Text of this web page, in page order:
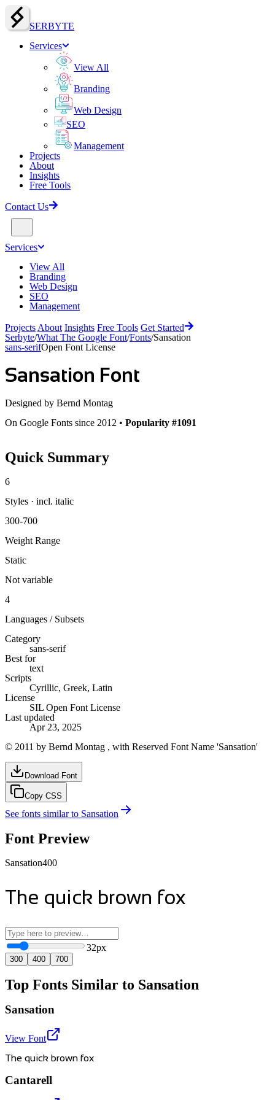
SERBYTE
Services
View All
Branding
Web Design
SEO
Management
Projects
About
Insights
Free Tools
Contact Us
Services
View All
Branding
Web Design
SEO
Management
Projects About Insights Free Tools Get Started
Serbyte/What The Google Font/Fonts/Sansation
sans-serifOpen Font License
Sansation Font
Designed by Bernd Montag
On Google Fonts since 2012 • Popularity #1091
Quick Summary
6
Styles · incl. italic
300-700
Weight Range
Static
Not variable
4
Languages / Subsets
Category
sans-serif
Best for
text
Scripts
Cyrillic, Greek, Latin
License
SIL Open Font License
Last updated
Apr 23, 2025
© 2011 by Bernd Montag , with Reserved Font Name 'Sansation'
Download Font
Copy CSS
See fonts similar to Sansation
Font Preview
Sansation400
The quick brown fox
32px
300 400 700
Top Fonts Similar to Sansation
Sansation
View Font
The quick brown fox
Cantarell